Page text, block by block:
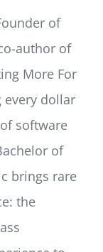
of
author of
More For
every dollar
software
of
brings rare
the